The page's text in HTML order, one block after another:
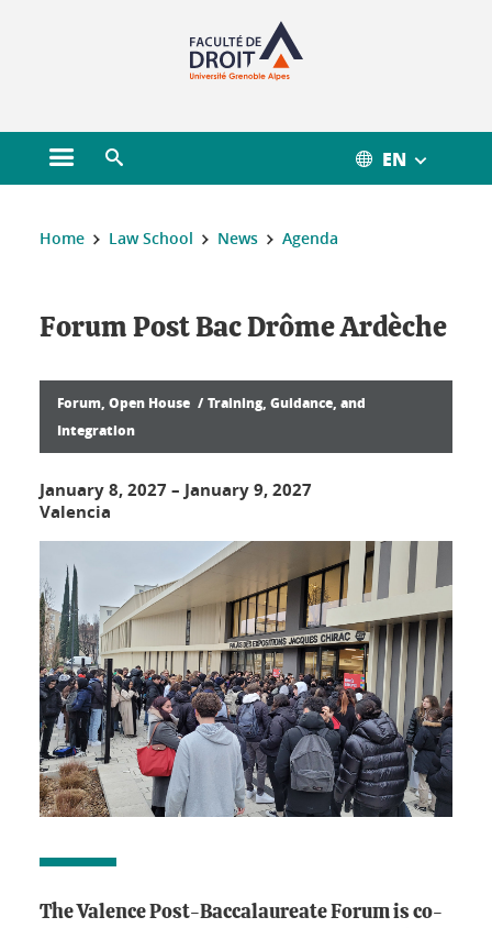
Open main menu EN
You are here :
Home Law School News Agenda
Forum Post Bac Drôme Ardèche
Forum, Open House
Training, Guidance, and
Integration
January 8, 2027 – January 9, 2027
Valencia
The Valence Post-Baccalaureate Forum is co-